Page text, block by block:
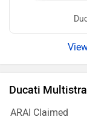
Ducati
ARAI Claimed